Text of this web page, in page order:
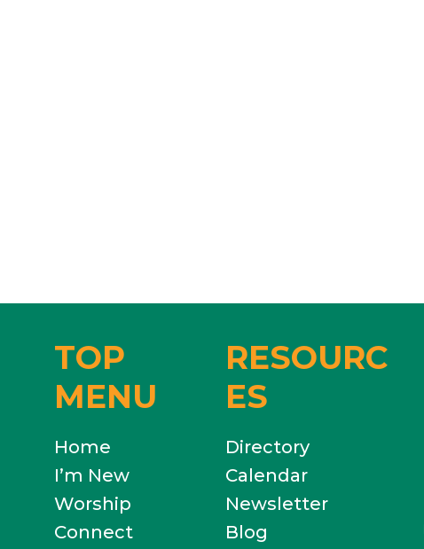
TOP
MENU
Home
I’m New
Worship
Connect
RESOURC
ES
Directory
Calendar
Newsletter
Blog